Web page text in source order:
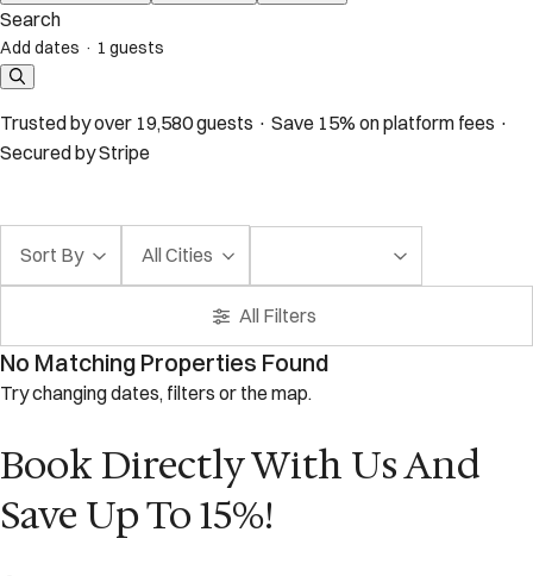
Search
Add dates · 1 guests
Trusted by over 19,580 guests · Save 15% on platform fees ·
Secured by Stripe
Sort By All Cities
All Filters
No Matching Properties Found
Try changing dates, filters or the map.
Book Directly With Us And
Save Up To 15%!